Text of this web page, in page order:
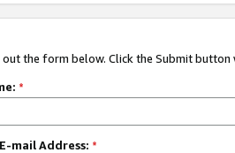
the form below. Click the Submit button
*
mail Address: *